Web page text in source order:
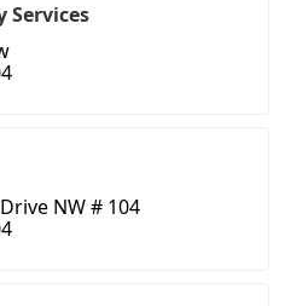
Services
NW # 104